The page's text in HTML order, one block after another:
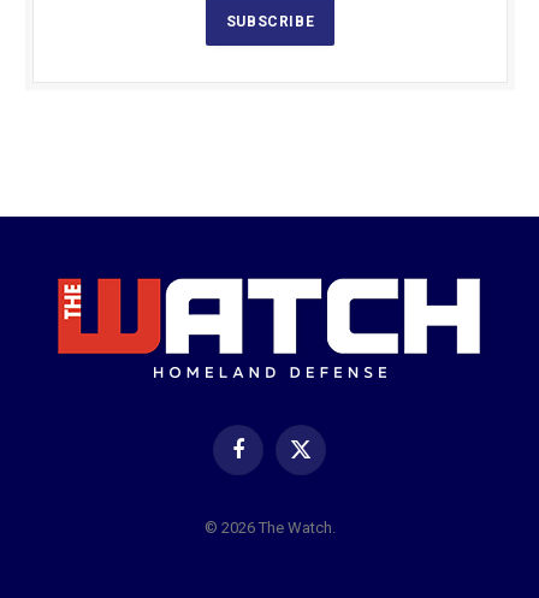
SUBSCRIBE
Facebook
X
© 2026 The Watch.